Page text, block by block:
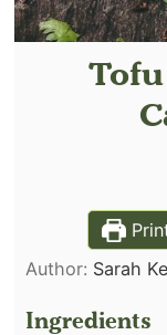
Author: Sarah
Ingredients